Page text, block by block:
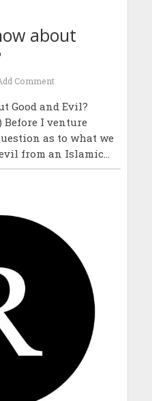
about
Comment
Good and Evil?
Before I venture
as to what we
from an Islamic...